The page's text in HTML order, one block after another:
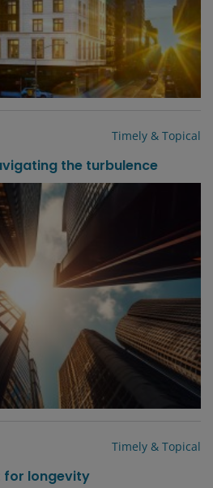
Timely & Topical
the turbulence
Timely & Topical
for longevity